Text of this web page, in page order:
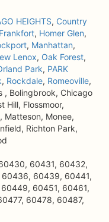
HEIGHTS, Country
Frankfort, Homer Glen,
, Manhattan,
Lenox, Oak Forest,
Park, PARK
, Rockdale, Romeoville,
, Bolingbrook, Chicago
Hill, Flossmoor,
Matteson, Monee,
Richton Park,
60431, 60432,
60439, 60441,
60451, 60461,
60478, 60487,